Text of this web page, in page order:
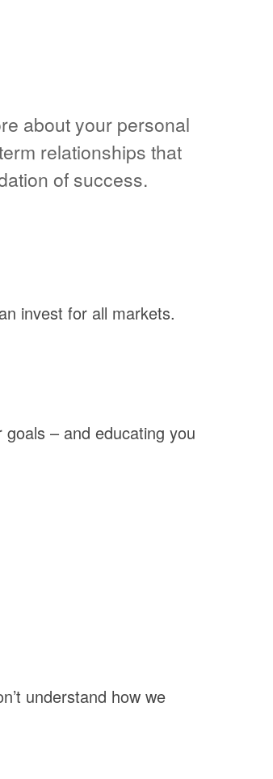
about your personal
relationships that
of success.
invest for all markets.
– and educating you
understand how we